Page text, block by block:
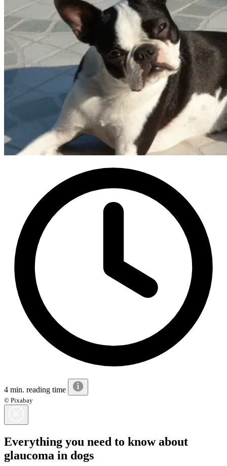
4 min. reading time
© Pixabay
Everything you need to know about
glaucoma in dogs